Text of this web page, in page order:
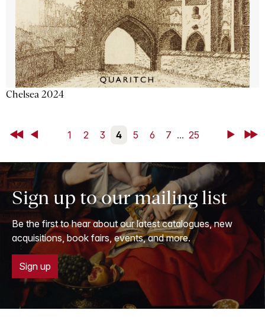
Chelsea 2024
First Back 1 2 3 4 5 6 7 ... 25 NextLast
Sign up to our mailing list
Be the first to hear about our latest catalogues, new
acquisitions, book fairs, events, and more.
Sign up